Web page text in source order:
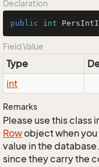
Declaration
public int
Field Value
Type
int
Remarks
Please use this class
Rowobject when
value in the
since they carry the